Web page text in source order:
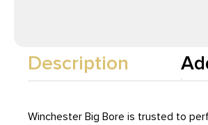
Description
Winchester Big Bore is trusted to